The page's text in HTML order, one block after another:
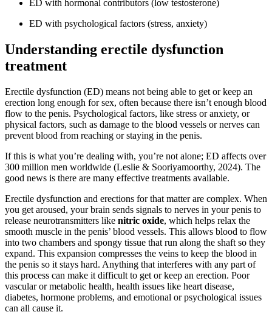
ED with hormonal contributors (low testosterone)
ED with psychological factors (stress, anxiety)
Understanding erectile dysfunction
treatment
Erectile dysfunction (ED) means not being able to get or keep an
erection long enough for sex, often because there isn’t enough blood
flow to the penis. Psychological factors, like stress or anxiety, or
physical factors, such as damage to the blood vessels or nerves can
prevent blood from reaching or staying in the penis.
If this is what you’re dealing with, you’re not alone; ED affects over
300 million men worldwide (Leslie & Sooriyamoorthy, 2024). The
good news is there are many effective treatments available.
Erectile dysfunction and erections for that matter are complex. When
you get aroused, your brain sends signals to nerves in your penis to
release neurotransmitters like nitric oxide, which helps relax the
smooth muscle in the penis’ blood vessels. This allows blood to flow
into two chambers and spongy tissue that run along the shaft so they
expand. This expansion compresses the veins to keep the blood in
the penis so it stays hard. Anything that interferes with any part of
this process can make it difficult to get or keep an erection. Poor
vascular or metabolic health, health issues like heart disease,
diabetes, hormone problems, and emotional or psychological issues
can all cause it.